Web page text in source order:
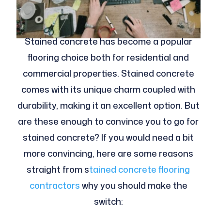
Stained concrete has become a popular
flooring choice both for residential and
commercial properties. Stained concrete
comes with its unique charm coupled with
durability, making it an excellent option. But
are these enough to convince you to go for
stained concrete? If you would need a bit
more convincing, here are some reasons
straight from stained concrete flooring
contractorswhy you should make the
switch: